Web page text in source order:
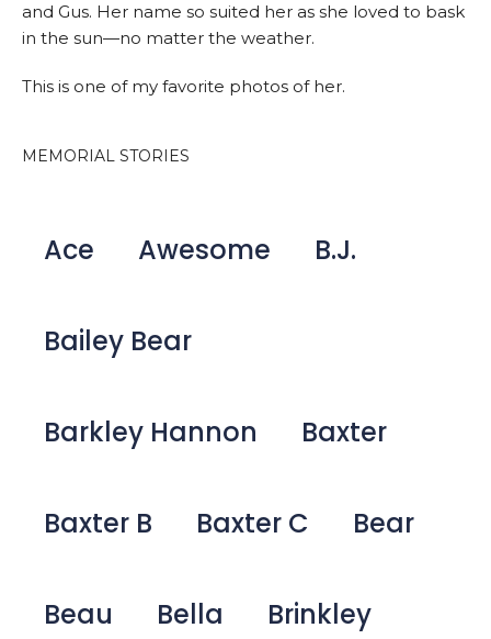
and Gus. Her name so suited her as she loved to bask
in the sun—no matter the weather.
This is one of my favorite photos of her.
MEMORIAL STORIES
Ace Awesome B.J.
Bailey Bear
Barkley Hannon Baxter
Baxter B Baxter C Bear
Beau Bella Brinkley